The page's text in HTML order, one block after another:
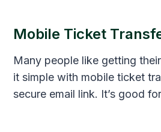
Mobile Ticket
Many people like getting their
it simple with mobile ticket
secure email link. It’s good